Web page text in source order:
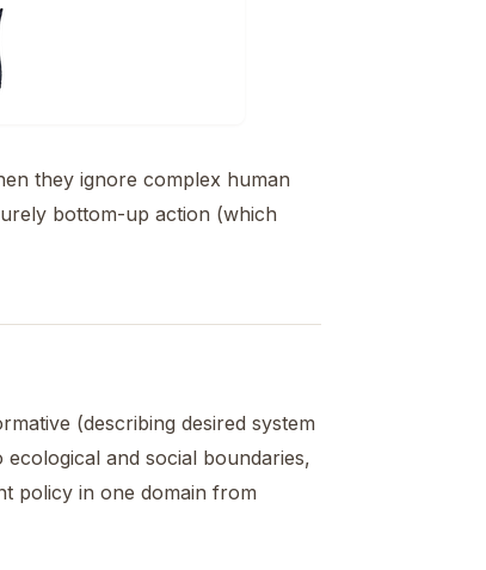
they ignore complex human
bottom-up action (which
(describing desired system
and social boundaries,
policy in one domain from